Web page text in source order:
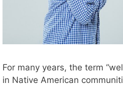
For many years, the term
in Native American